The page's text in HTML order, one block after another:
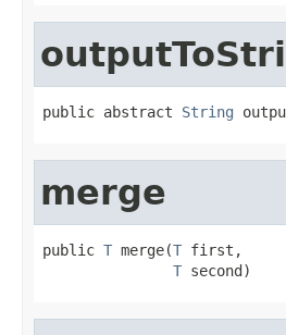
public abstract String
merge
public T merge(T first,
T second)